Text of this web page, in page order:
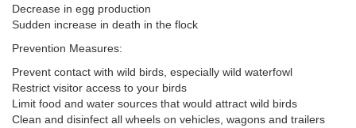
Decrease in egg production
Sudden increase in death in the flock
Prevention Measures:
Prevent contact with wild birds, especially wild waterfowl
Restrict visitor access to your birds
Limit food and water sources that would attract wild birds
Clean and disinfect all wheels on vehicles, wagons and trailers